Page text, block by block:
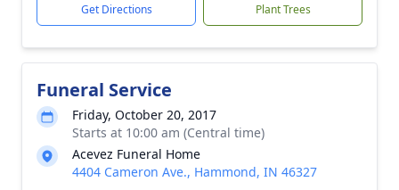
Get Directions Plant Trees
Funeral Service
Friday, October 20, 2017
Starts at 10:00 am (Central time)
Acevez Funeral Home
4404 Cameron Ave., Hammond, IN 46327